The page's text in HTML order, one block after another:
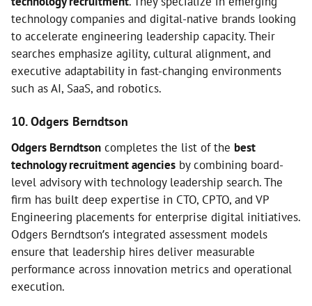
technology companies and digital-native brands looking
to accelerate engineering leadership capacity. Their
searches emphasize agility, cultural alignment, and
executive adaptability in fast-changing environments
such as AI, SaaS, and robotics.
10. Odgers Berndtson
Odgers Berndtson completes the list of the best
technology recruitment agencies by combining board-
level advisory with technology leadership search. The
firm has built deep expertise in CTO, CPTO, and VP
Engineering placements for enterprise digital initiatives.
Odgers Berndtson’s integrated assessment models
ensure that leadership hires deliver measurable
performance across innovation metrics and operational
execution.